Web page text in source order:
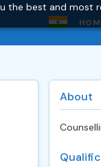
the best and most
About